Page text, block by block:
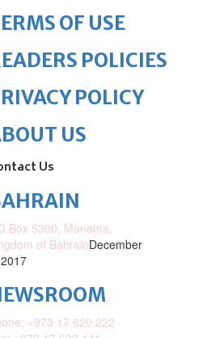
OF USE
POLICIES
POLICY
US
Us
5300, Manama,
of BahrainDecember
+973 17 620 222